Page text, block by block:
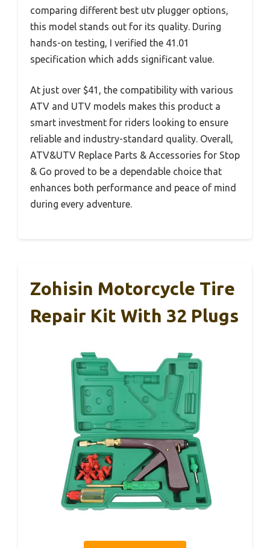
comparing different best utv plugger options,
this model stands out for its quality. During
hands-on testing, I verified the 41.01
specification which adds significant value.
At just over $41, the compatibility with various
ATV and UTV models makes this product a
smart investment for riders looking to ensure
reliable and industry-standard quality. Overall,
ATV&UTV Replace Parts & Accessories for Stop
& Go proved to be a dependable choice that
enhances both performance and peace of mind
during every adventure.
Zohisin Motorcycle Tire
Repair Kit With 32 Plugs